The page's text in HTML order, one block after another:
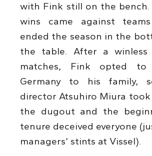
with Fink still on the
wins came against
ended the season in the
the table. After a
matches, Fink opted
Germany to his family,
director Atsuhiro Miura took
the dugout and the
tenure deceived everyone
managers’ stints at Vissel).